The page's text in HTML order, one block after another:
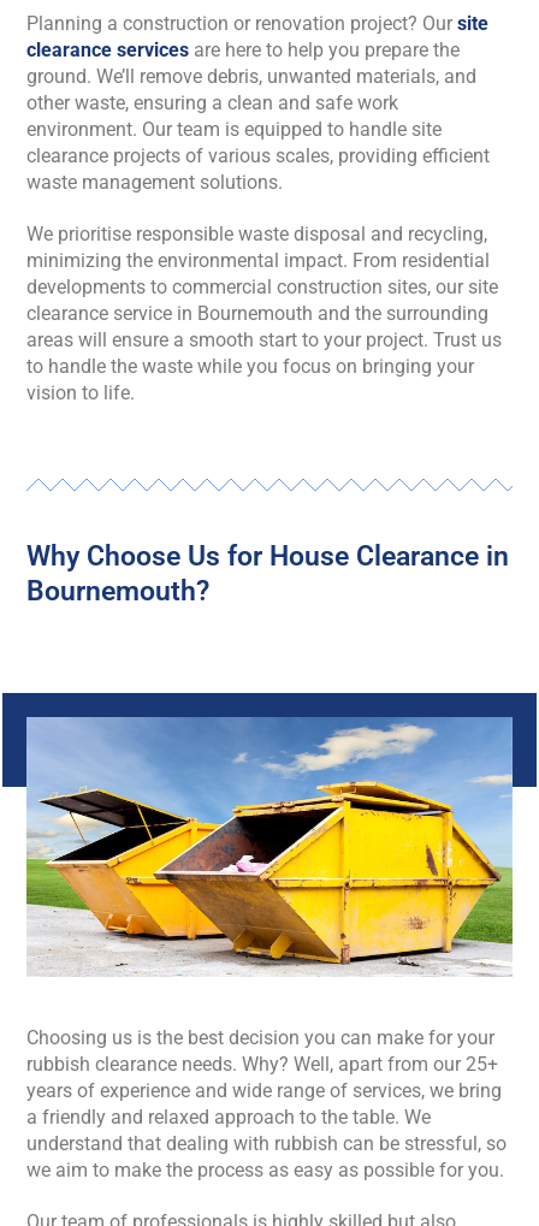
Planning a construction or renovation project? Oursite
clearance services are here to help you prepare the
ground. We’ll remove debris, unwanted materials, and
other waste, ensuring a clean and safe work
environment. Our team is equipped to handle site
clearance projects of various scales, providing efficient
waste management solutions.
We prioritise responsible waste disposal and recycling,
minimizing the environmental impact. From residential
developments to commercial construction sites, our site
clearance service in Bournemouth and the surrounding
areas will ensure a smooth start to your project. Trust us
to handle the waste while you focus on bringing your
vision to life.
Why Choose Us for House Clearance in
Bournemouth?
Choosing us is the best decision you can make for your
rubbish clearance needs. Why? Well, apart from our 25+
years of experience and wide range of services, we bring
a friendly and relaxed approach to the table. We
understand that dealing with rubbish can be stressful, so
we aim to make the process as easy as possible for you.